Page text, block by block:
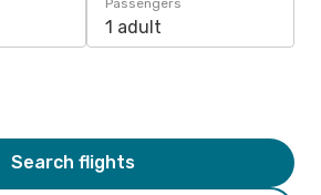
Passengers
1 adult
Search flights